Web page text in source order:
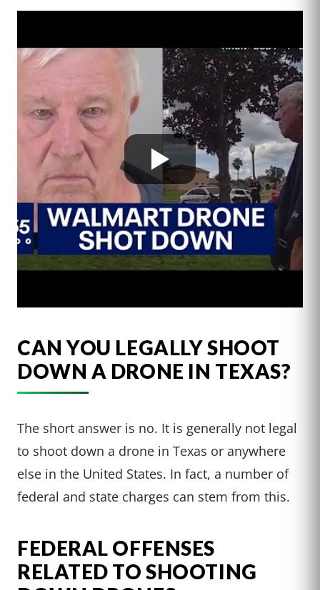
CAN YOU LEGALLY SHOOT
DOWN A DRONE IN TEXAS?
The short answer is no. It is generally not legal
to shoot down a drone in Texas or anywhere
else in the United States. In fact, a number of
federal and state charges can stem from this.
FEDERAL OFFENSES
RELATED TO SHOOTING